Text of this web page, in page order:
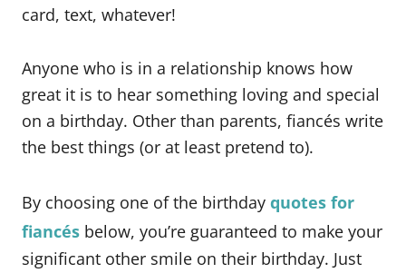
card, text, whatever!
Anyone who is in a relationship knows how
great it is to hear something loving and special
on a birthday. Other than parents, fiancés write
the best things (or at least pretend to).
By choosing one of the birthday quotes for
fiancés below, you’re guaranteed to make your
significant other smile on their birthday. Just